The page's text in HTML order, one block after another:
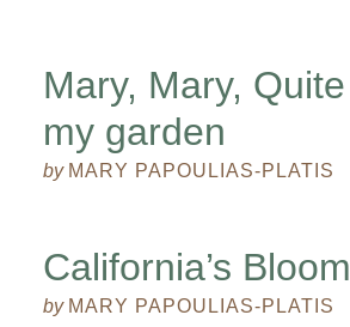
Mary, Mary,
my garden
by MARY PAPOULIAS-PLATIS
California’s
by MARY PAPOULIAS-PLATIS